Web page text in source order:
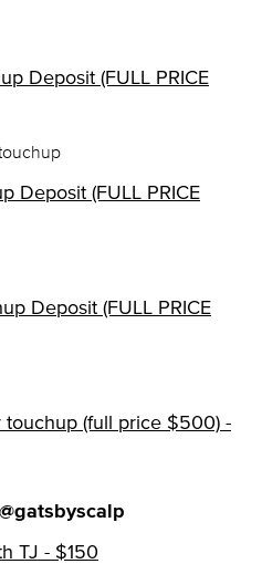
Deposit (FULL PRICE
Deposit (FULL PRICE
Deposit (FULL PRICE
(full price $500) -
TJ - $150